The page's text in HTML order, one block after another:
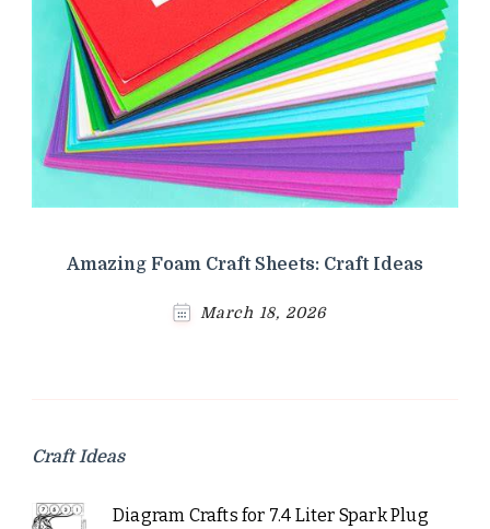
Amazing Foam Craft Sheets: Craft Ideas
March 18, 2026
Craft Ideas
Diagram Crafts for 7.4 Liter Spark Plug